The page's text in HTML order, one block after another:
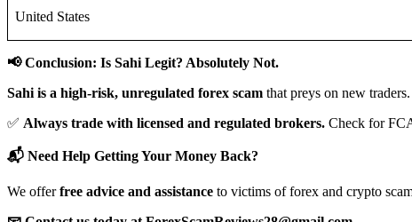
United States
📢 Conclusion: Is Sahi Legit? Absolutely Not.
Sahi is a high-risk, unregulated forex scam that preys on new
✅ Always trade with licensed and regulated brokers. Check for
📬 Need Help Getting Your Money Back?
We offerfree advice and assistance to victims of forex and crypto